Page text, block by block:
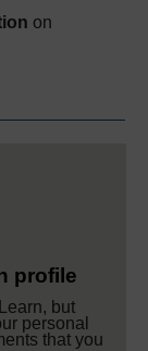
on
profile
but
personal
that you